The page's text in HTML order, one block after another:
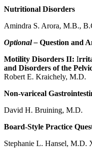
Nutritional Disorders
Amindra S. Arora, M.B.,
Optional – Question and
Motility Disorders II: I
and Disorders of the
Robert E. Kraichely, M.D.
Non-variceal
David H. Bruining, M.D.
Board-Style Practice
Stephanie L. Hansel, M.D.